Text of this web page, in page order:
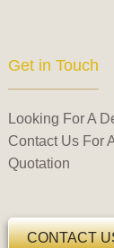
Get in Touch
Looking For A
Contact Us For
Quotation
CONTACT